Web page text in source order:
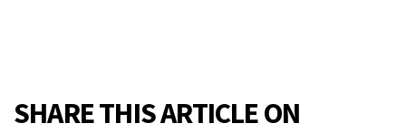
SHARE THIS ARTICLE ON